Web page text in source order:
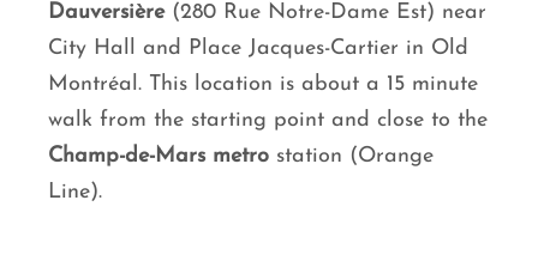
Dauversière(280 Rue Notre-Dame Est) near
City Hall and Place Jacques-Cartier in Old
Montréal. This location is about a 15 minute
walk from the starting point and close to the
Champ-de-Mars metro station (Orange
Line).